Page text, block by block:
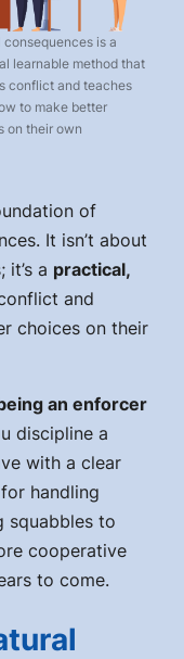
consequences is a
learnable method that
conflict and teaches
to make better
on their own
of
It isn’t about
a practical,
and
choices on their
an enforcer
discipline a
with a clear
handling
squabbles to
cooperative
to come.